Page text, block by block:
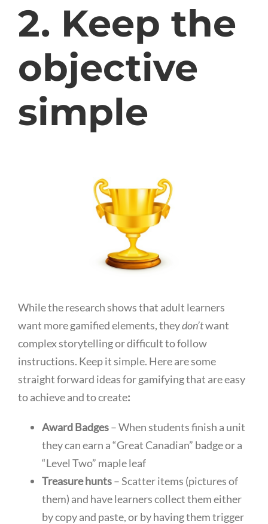
2. Keep the
objective
simple
While the research shows that adult learners
want more gamified elements, theydon’twant
complex storytelling or difficult to follow
instructions. Keep it simple. Here are some
straight forward ideas for gamifying that are easy
to achieve and to create:
Award Badges– When students finish a unit
they can earn a “Great Canadian” badge or a
“Level Two” maple leaf
Treasure hunts– Scatter items (pictures of
them) and have learners collect them either
by copy and paste, or by having them trigger